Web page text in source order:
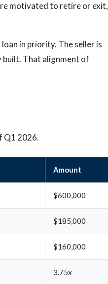
motivated to retire or exit,
in priority. The seller is
built. That alignment of
Q1 2026.
Amount
$600,000
$185,000
$160,000
3.75x